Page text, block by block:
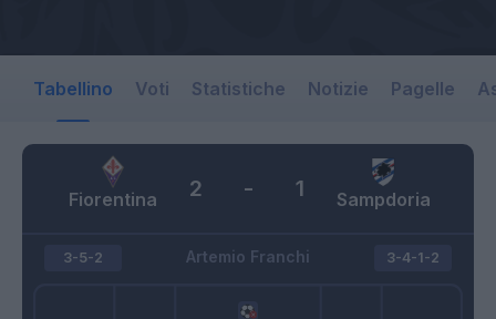
Tabellino Voti Statistiche Notizie Pagelle
Fiorentina Sampdoria
2 - 1
Artemio Franchi
3-5-2 3-4-1-2